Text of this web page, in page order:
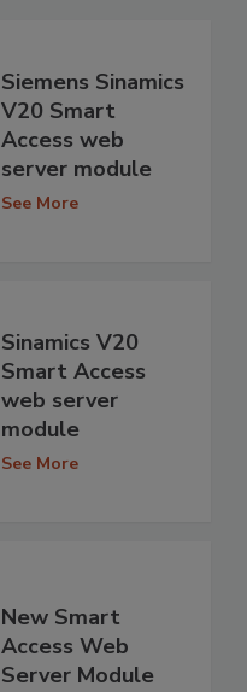
Siemens Sinamics
V20 Smart
Access web
server module
See More
Sinamics V20
Smart Access
web server
module
See More
New Smart
Access Web
Server Module